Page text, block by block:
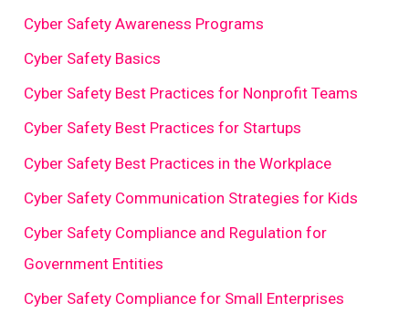
Cyber Safety Awareness Programs
Cyber Safety Basics
Cyber Safety Best Practices for Nonprofit Teams
Cyber Safety Best Practices for Startups
Cyber Safety Best Practices in the Workplace
Cyber Safety Communication Strategies for Kids
Cyber Safety Compliance and Regulation for
Government Entities
Cyber Safety Compliance for Small Enterprises